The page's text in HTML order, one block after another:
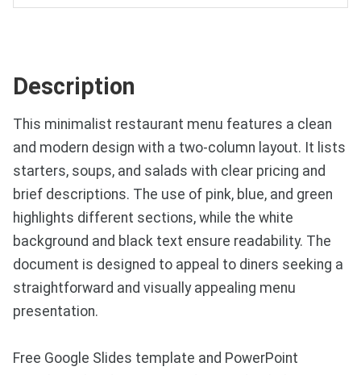
Description
This minimalist restaurant menu features a clean
and modern design with a two-column layout. It lists
starters, soups, and salads with clear pricing and
brief descriptions. The use of pink, blue, and green
highlights different sections, while the white
background and black text ensure readability. The
document is designed to appeal to diners seeking a
straightforward and visually appealing menu
presentation.
Free Google Slides template and PowerPoint